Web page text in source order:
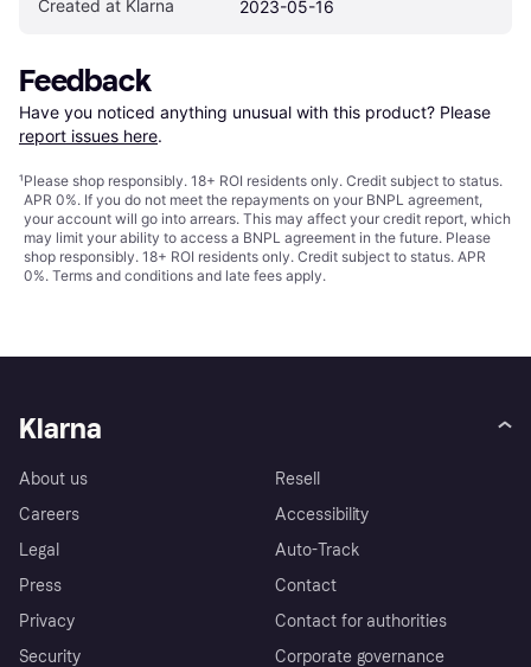
Created at Klarna 2023-05-16
Feedback
Have you noticed anything unusual with this product? Please
report issues here.
¹Please shop responsibly. 18+ ROI residents only. Credit subject to status.
APR 0%. If you do not meet the repayments on your BNPL agreement,
your account will go into arrears. This may affect your credit report, which
may limit your ability to access a BNPL agreement in the future. Please
shop responsibly. 18+ ROI residents only. Credit subject to status. APR
0%. Terms and conditions and late fees apply.
Klarna
About us
Careers
Legal
Press
Privacy
Security
Resell
Accessibility
Auto-Track
Contact
Contact for authorities
Corporate governance